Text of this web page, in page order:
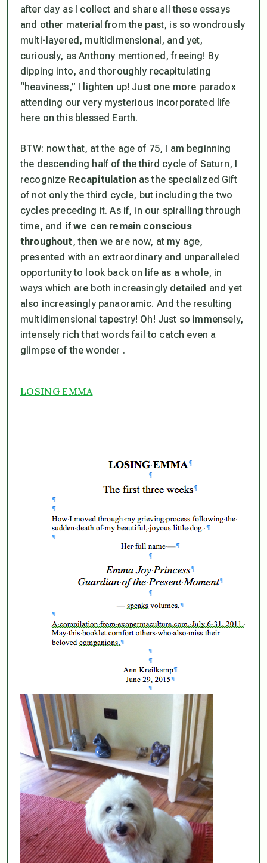
after day as I collect and share all these essays
and other material from the past, is so wondrously
multi-layered, multidimensional, and yet,
curiously, as Anthony mentioned, freeing! By
dipping into, and thoroughly recapitulating
“heaviness,” I lighten up! Just one more paradox
attending our very mysterious incorporated life
here on this blessed Earth.
BTW: now that, at the age of 75, I am beginning
the descending half of the third cycle of Saturn, I
recognize Recapitulationas the specialized Gift
of not only the third cycle, but including the two
cycles preceding it. As if, in our spiralling through
time, and if we can remain conscious
throughout , then we are now, at my age,
presented with an extraordinary and unparalleled
opportunity to look back on life as a whole, in
ways which are both increasingly detailed and yet
also increasingly panaoramic. And the resulting
multidimensional tapestry! Oh! Just so immensely,
intensely rich that words fail to catch even a
glimpse of the wonder .
LOSING EMMA